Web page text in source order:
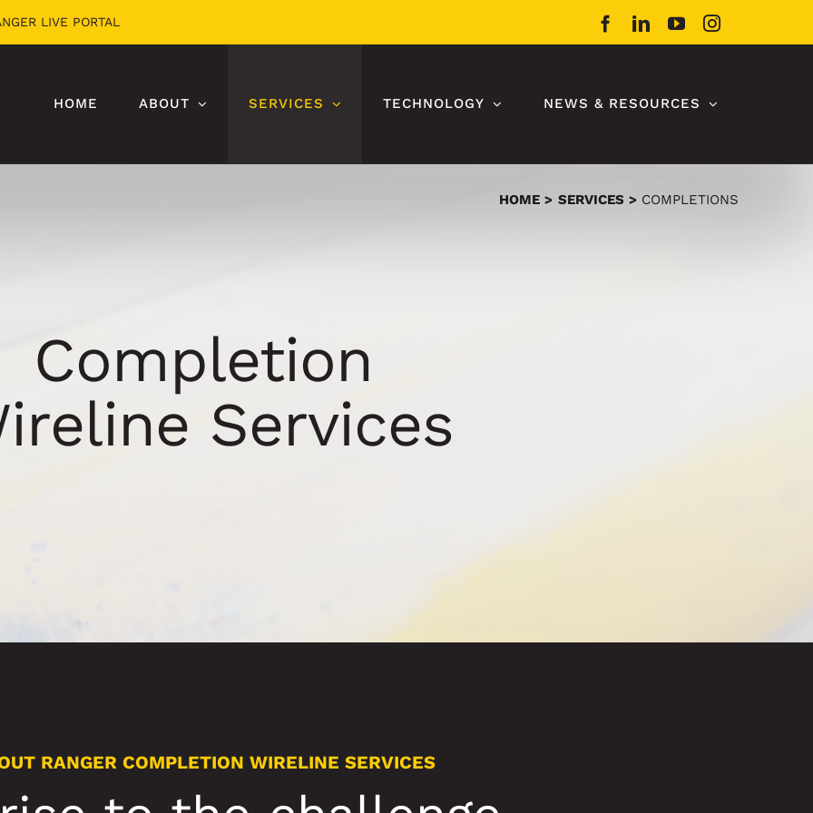
LIVE PORTAL Facebook
LinkedInYouTubeInstagram
HOME ABOUT SERVICES TECHNOLOGY NEWS & RESOURCES
HOME SERVICES COMPLETIONS
Completion
Services
RANGER COMPLETION WIRELINE SERVICES